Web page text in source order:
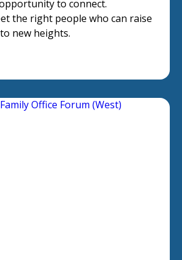
to connect.
the right people who can raise
new heights.